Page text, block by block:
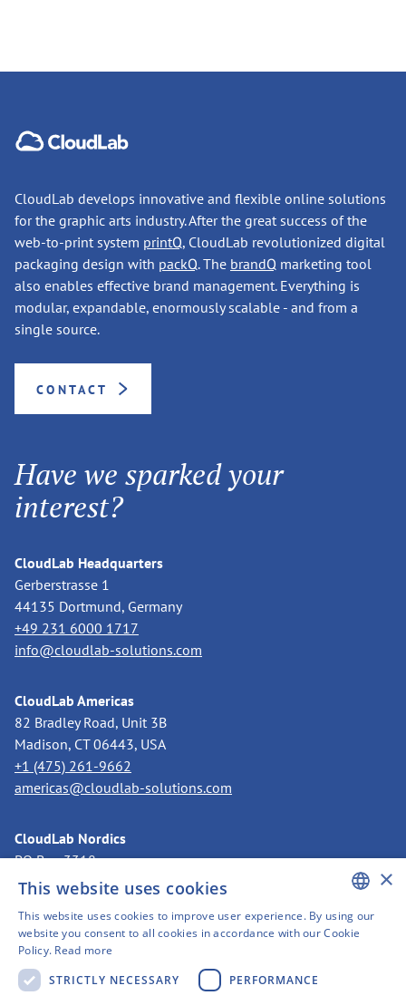
CloudLab develops innovative and flexible online solutions
for the graphic arts industry. After the great success of the
web-to-print system printQ, CloudLab revolutionized digital
packaging design with packQ. The brandQ marketing tool
also enables effective brand management. Everything is
modular, expandable, enormously scalable - and from a
single source.
CONTACT
Have we sparked your
interest?
CloudLab Headquarters
Gerberstrasse 1
44135 Dortmund, Germany
+49 231 6000 1717
info@cloudlab-solutions.com
CloudLab Americas
82 Bradley Road, Unit 3B
Madison, CT 06443, USA
+1 (475) 261-9662
americas@cloudlab-solutions.com
CloudLab Nordics
PO Box 3318
11273 Stockholm, Sweden
nordics@cloudlab-solutions.com
ENGLISH
×
This website uses cookies
This website uses cookies to improve user experience. By using our
website you consent to all cookies in accordance with our Cookie
Policy. Read more
STRICTLY NECESSARY
PERFORMANCE